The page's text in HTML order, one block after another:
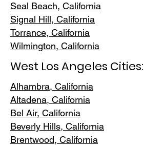
Seal Beach, California
Signal Hill, California
Torrance, California
Wilmington, California
West Los Angeles Cities:
Alhambra, California
Altadena, California
Bel Air, California
Beverly Hills, California
Brentwood, California